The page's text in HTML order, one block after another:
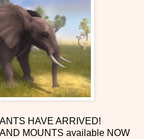
HAVE ARRIVED!
MOUNTS available NOW